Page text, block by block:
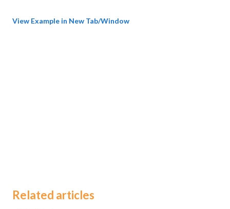
View Example in New Tab/Window
Related articles